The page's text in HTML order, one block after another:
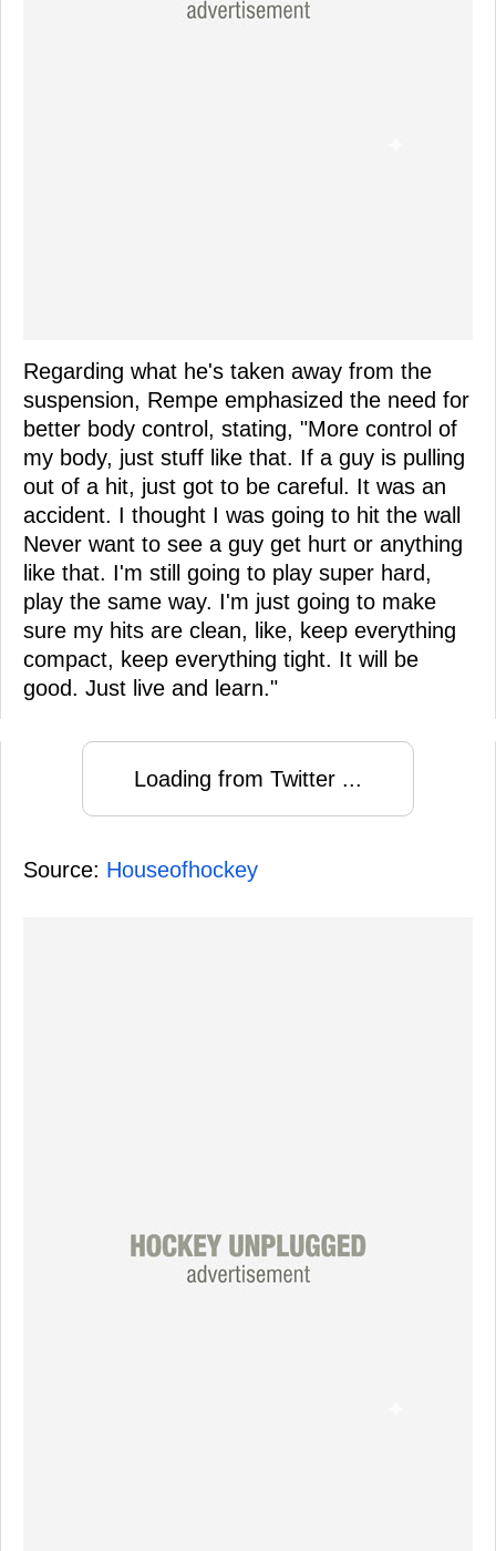
Regarding what he's taken away from the
suspension, Rempe emphasized the need for
better body control, stating, "More control of
my body, just stuff like that. If a guy is pulling
out of a hit, just got to be careful. It was an
accident. I thought I was going to hit the wall
Never want to see a guy get hurt or anything
like that. I'm still going to play super hard,
play the same way. I'm just going to make
sure my hits are clean, like, keep everything
compact, keep everything tight. It will be
good. Just live and learn."
Loading from Twitter ...
Source: Houseofhockey